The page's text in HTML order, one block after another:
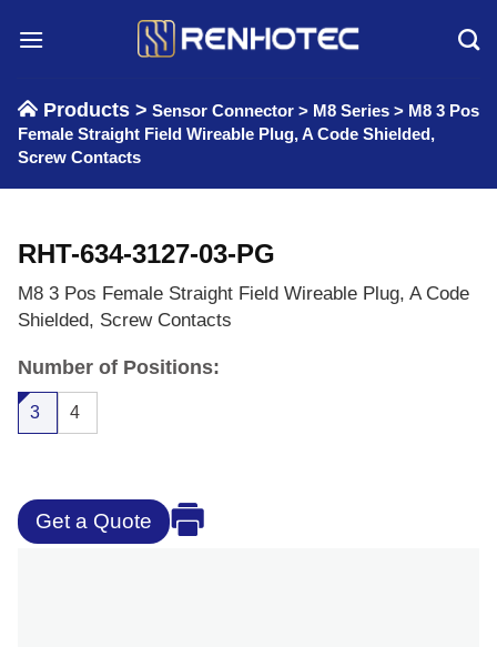
Products > Sensor Connector > M8 Series > M8 3 Pos
Female Straight Field Wireable Plug, A Code Shielded,
Screw Contacts
RHT-634-3127-03-PG
M8 3 Pos Female Straight Field Wireable Plug, A Code
Shielded, Screw Contacts
Number of Positions:
3 4
Get a Quote